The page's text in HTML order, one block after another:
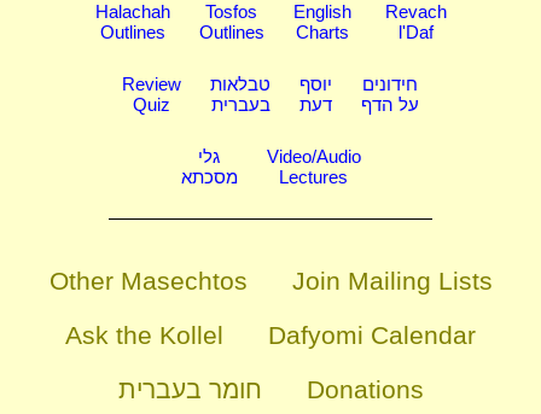
Halachah
Outlines
Tosfos
Outlines
English
Charts
Revach
l'Daf
Review
Quiz
טבלאות
בעברית
יוסף
דעת
חידונים
על הדף
גלי
מסכתא
Video/Audio
Lectures
Other Masechtos
Join Mailing Lists
Ask the Kollel
Dafyomi Calendar
חומר בעברית
Donations